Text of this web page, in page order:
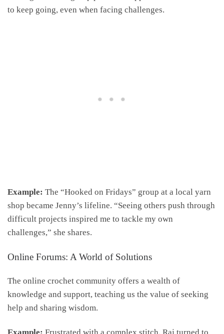
to keep going, even when facing challenges.
Example: The “Hooked on Fridays” group at a local yarn
shop became Jenny’s lifeline. “Seeing others push through
difficult projects inspired me to tackle my own
challenges,” she shares.
Online Forums: A World of Solutions
The online crochet community offers a wealth of
knowledge and support, teaching us the value of seeking
help and sharing wisdom.
Example: Frustrated with a complex stitch, Raj turned to